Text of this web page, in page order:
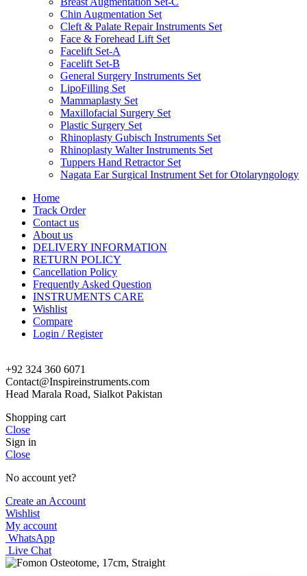
Chin Augmentation Set
Cleft & Palate Repair Instruments Set
Face & Forehead Lift Set
Facelift Set-A
Facelift Set-B
General Surgery Instruments Set
LipoFilling Set
Mammaplasty Set
Maxillofacial Surgery Set
Plastic Surgery Set
Rhinoplasty Gubisch Instruments Set
Rhinoplasty Walter Instruments Set
Tuppers Hand Retractor Set
Nagata Ear Surgical Instrument Set for Otolaryngology
Home
Track Order
Contact us
About us
DELIVERY INFORMATION
RETURN POLICY
Cancellation Policy
Frequently Asked Question
INSTRUMENTS CARE
Wishlist
Compare
Login / Register
+92 324 360 6071
Contact@Inspireinstruments.com
Head Marala Road, Sialkot Pakistan
Shopping cart
Close
Sign in
Close
No account yet?
Create an Account
Wishlist
My account
WhatsApp
Live Chat